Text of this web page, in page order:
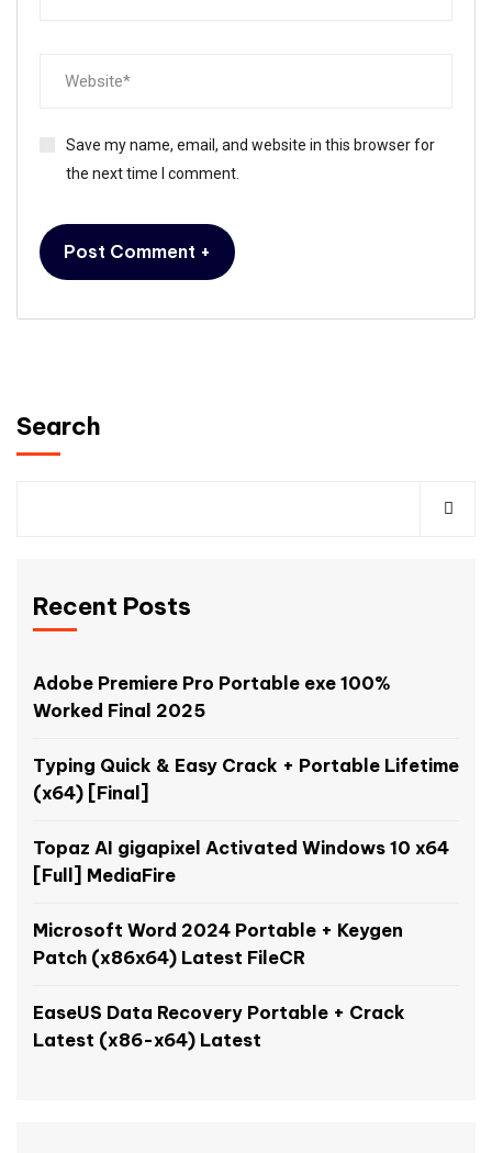
Save my name, email, and website in this browser for
the next time I comment.
Search
Recent Posts
Adobe Premiere Pro Portable exe 100%
Worked Final 2025
Typing Quick & Easy Crack + Portable Lifetime
(x64) [Final]
Topaz AI gigapixel Activated Windows 10 x64
[Full] MediaFire
Microsoft Word 2024 Portable + Keygen
Patch (x86x64) Latest FileCR
EaseUS Data Recovery Portable + Crack
Latest (x86-x64) Latest